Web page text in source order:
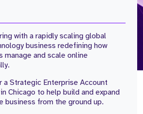
with a rapidly scaling global
business redefining how
manage and scale online
a Strategic Enterprise Account
Chicago to help build and expand
business from the ground up.